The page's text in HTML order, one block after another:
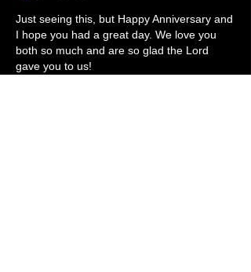
Just seeing this, but Happy Anniversary and
I hope you had a great day. We love you
both so much and are so glad the Lord
gave you to us!